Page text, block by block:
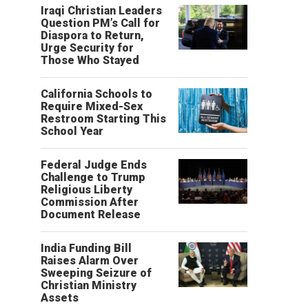
Iraqi Christian Leaders
Question PM’s Call for
Diaspora to Return,
Urge Security for
Those Who Stayed
California Schools to
Require Mixed-Sex
Restroom Starting This
School Year
Federal Judge Ends
Challenge to Trump
Religious Liberty
Commission After
Document Release
India Funding Bill
Raises Alarm Over
Sweeping Seizure of
Christian Ministry
Assets